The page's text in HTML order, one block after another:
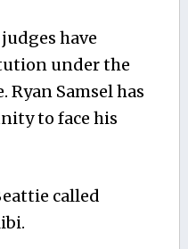
have
under the
Samsel has
to face his
called